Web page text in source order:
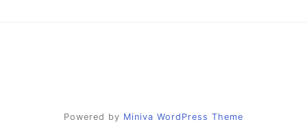
Powered by Miniva WordPress Theme